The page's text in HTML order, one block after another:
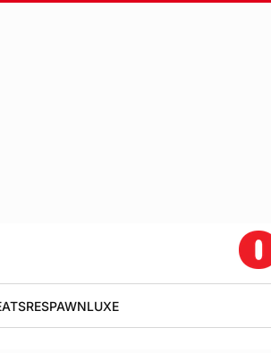
RESPAWNLUXE